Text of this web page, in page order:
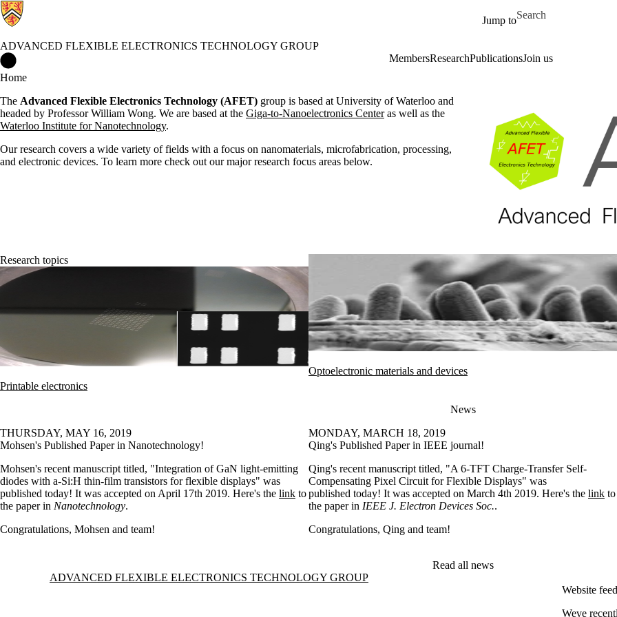
Jump to
Search for
ADVANCED FLEXIBLE ELECTRONICS TECHNOLOGY GROUP
MembersResearchPublicationsJoin us
Home
The Advanced Flexible Electronics Technology (AFET) group is based at University of Waterloo and
headed by ProfessorWilliam Wong. We are based at the Giga-to-Nanoelectronics Centeras well as the
Waterloo Institute for Nanotechnology.
Our research covers a wide variety of fields with a focus on nanomaterials, microfabrication, processing,
and electronic devices. To learn more check out our major research focus areas below.
Research topics
Printable electronics
Optoelectronic materials and devices
News
THURSDAY, MAY 16, 2019
Mohsen's Published Paper in Nanotechnology!
Mohsen's recent manuscript titled, "Integration of GaN light-emitting
diodes with a-Si:H thin-film transistors for flexible displays" was
published today! It was accepted on April 17th 2019. Here's the link to
the paper in Nanotechnology.
Congratulations, Mohsen and team!
MONDAY, MARCH 18, 2019
Qing's Published Paper in IEEE journal!
Qing's recent manuscript titled, "A 6-TFT Charge-Transfer Self-
Compensating Pixel Circuit for Flexible Displays" was
published today! It was accepted on March 4th 2019. Here's the link to
the paper in IEEE J. Electron Devices Soc..
Congratulations, Qing and team!
Read all news
Information about Advanced Flexible Electronics Technology Group
ADVANCED FLEXIBLE ELECTRONICS TECHNOLOGY GROUP
Website
Weve